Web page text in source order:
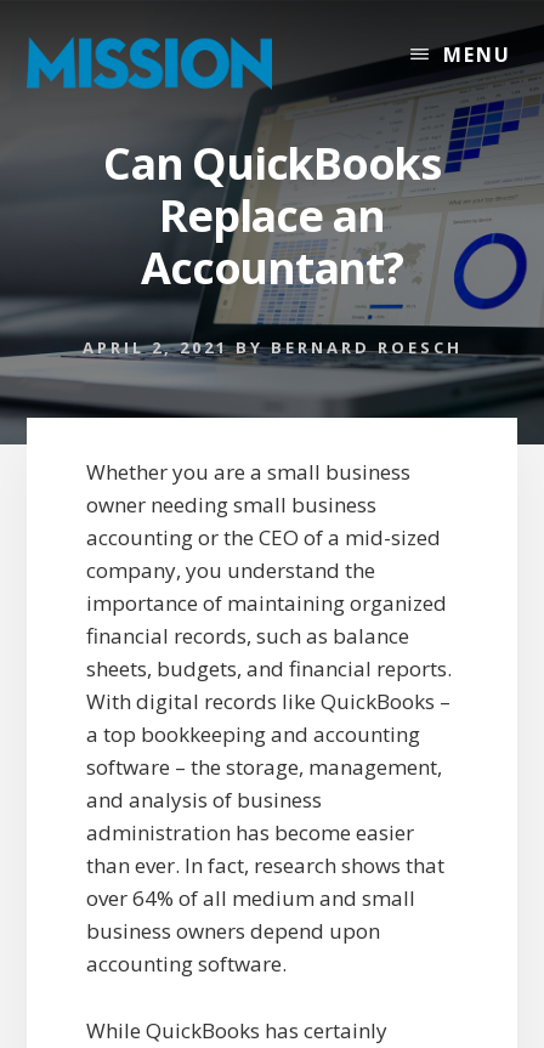
content
footer
MENU
Can QuickBooks
Replace an
Accountant?
APRIL 2, 2021BYBERNARD ROESCH
Whether you are a small business
owner needing small business
accounting or the CEO of a mid-sized
company, you understand the
importance of maintaining organized
financial records, such as balance
sheets, budgets, and financial reports.
With digital records like QuickBooks –
a top bookkeeping and accounting
software – the storage, management,
and analysis of business
administration has become easier
than ever. In fact, research shows that
over 64% of all medium and small
business owners depend upon
accounting software.
While QuickBooks has certainly